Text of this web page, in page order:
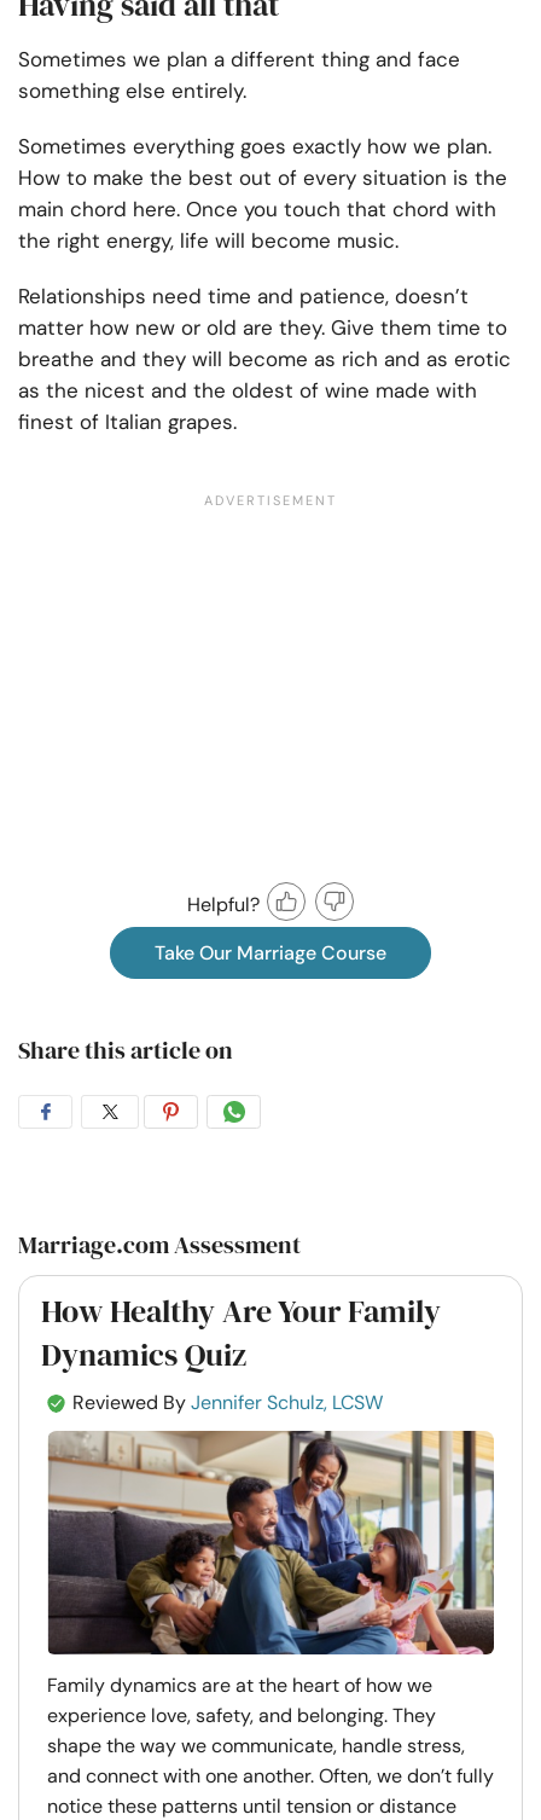
Sometimes we plan a different thing and face
something else entirely.
Sometimes everything goes exactly how we plan.
How to make the best out of every situation is the
main chord here. Once you touch that chord with
the right energy, life will become music.
Relationships need time and patience, doesn’t
matter how new or old are they. Give them time to
breathe and they will become as rich and as erotic
as the nicest and the oldest of wine made with
finest of Italian grapes.
Helpful?
Take Our Marriage Course
Share this article on
ShareShareShareShare
Marriage.com Assessment
How Healthy Are Your Family
Dynamics Quiz
Reviewed ByJennifer Schulz, LCSW
Family dynamics are at the heart of how we
experience love, safety, and belonging. They
shape the way we communicate, handle stress,
and connect with one another. Often, we don’t fully
notice these patterns until tension or distance